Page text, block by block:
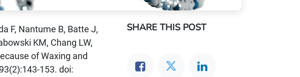
F, Nantume B, Batte J,
KM, Chang LW,
of Waxing and
153. doi:
SHARE THIS POST